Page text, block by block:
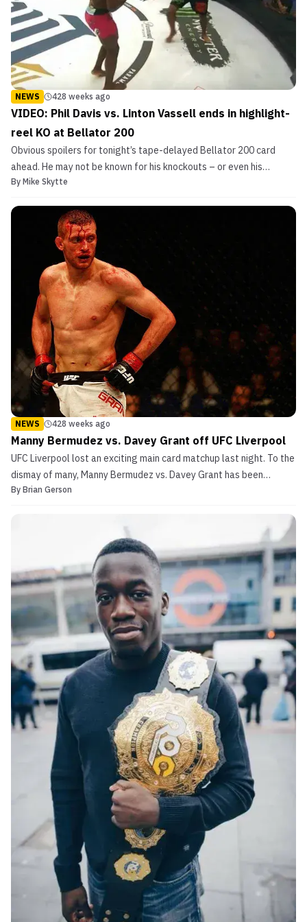
NEWS 428 weeks ago
VIDEO: Phil Davis vs. Linton Vassell ends in highlight-
reel KO at Bellator 200
Obvious spoilers for tonight’s tape-delayed Bellator 200 card
ahead. He may not be known for his knockouts – or even his
striking for that matter – but Phil Davis shocked us all today. Phil
former UFC contender and Bellator MMA ...
By Mike Skytte
NEWS 428 weeks ago
Manny Bermudez vs. Davey Grant off UFC Liverpool
UFC Liverpool lost an exciting main card matchup last night. To the
dismay of many, Manny Bermudez vs. Davey Grant has been
canceled. The news was first reported by MMANYTT, and then
the following statement in regards to Grant and h...
By Brian Gerson